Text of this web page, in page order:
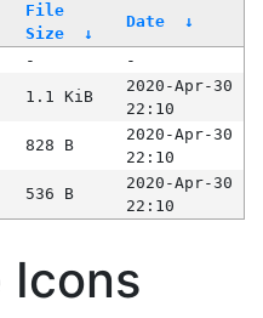
File
Size
↓
Date ↓
-
-
1.1 KiB
2020-Apr-30
22:10
828 B
2020-Apr-30
22:10
536 B
2020-Apr-30
22:10
Icons